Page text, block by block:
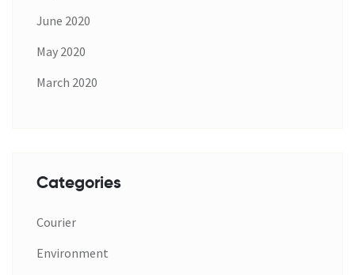
June 2020
May 2020
March 2020
Categories
Courier
Environment